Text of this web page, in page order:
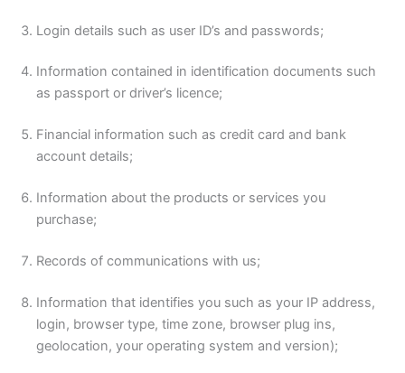
Login details such as user ID’s and passwords;
Information contained in identification documents such
as passport or driver’s licence;
Financial information such as credit card and bank
account details;
Information about the products or services you
purchase;
Records of communications with us;
Information that identifies you such as your IP address,
login, browser type, time zone, browser plug ins,
geolocation, your operating system and version);